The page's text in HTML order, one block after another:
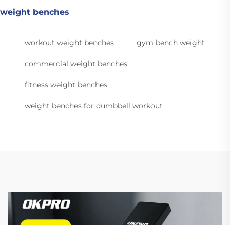
weight benches
workout weight benches gym bench weight
commercial weight benches
fitness weight benches
weight benches for dumbbell workout